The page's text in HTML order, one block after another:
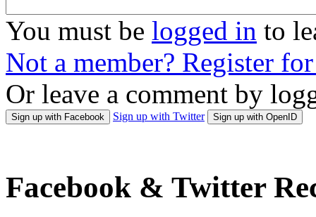
You must be logged in to
Not a member? Register
Or leave a comment by
Sign up with Facebook Sign up with Twitter Sign up with OpenID
Facebook & Twitter